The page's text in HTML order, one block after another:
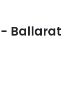
- Ballarat